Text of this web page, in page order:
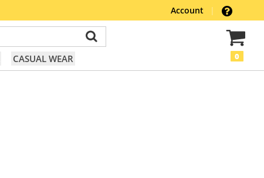
Account |
CASUAL WEAR 0